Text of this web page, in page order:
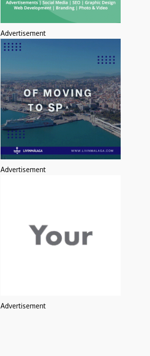
Advertisement
Advertisement
Advertisement